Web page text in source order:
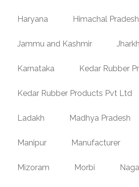
Haryana Himachal Pradesh
Jammu and Kashmir
Karnataka Kedar Rubber
Kedar Rubber Products Pvt Ltd
Ladakh Madhya Pradesh
Manipur Manufacturer
Mizoram Morbi